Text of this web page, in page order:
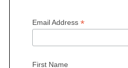
Email Address *
First Name